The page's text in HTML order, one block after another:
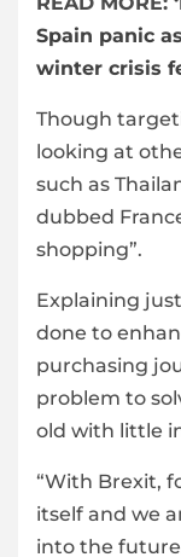
Spain panic
winter crisis
Though
looking at
such as
dubbed
shopping”.
Explaining
done to
purchasing
problem to
old with little
“With Brexit,
itself and we
into the